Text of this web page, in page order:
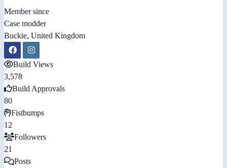
Member since
Case modder
Buckie, United Kingdom
Build Views
3,578
Build Approvals
80
Fistbumps
12
Followers
21
Posts